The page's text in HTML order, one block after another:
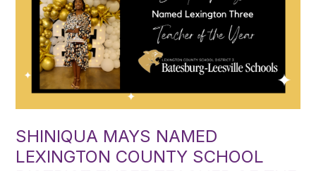
SHINIQUA MAYS NAMED
LEXINGTON COUNTY SCHOOL